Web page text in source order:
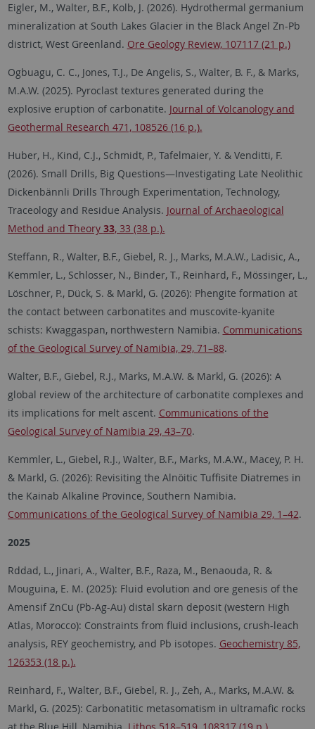
Eigler, M., Walter, B.F., Kolb, J. (2026). Hydrothermal germanium
mineralization at South Lakes Glacier in the Black Angel Zn-Pb
district, West Greenland. Ore Geology Review, 107117 (21 p.)
Ogbuagu, C. C., Jones, T.J., De Angelis, S., Walter, B. F., & Marks,
M.A.W. (2025). Pyroclast textures generated during the
explosive eruption of carbonatite. Journal of Volcanology and
Geothermal Research 471, 108526 (16 p.).
Huber, H., Kind, C.J., Schmidt, P., Tafelmaier, Y. & Venditti, F.
(2026). Small Drills, Big Questions—Investigating Late Neolithic
Dickenbännli Drills Through Experimentation, Technology,
Traceology and Residue Analysis. Journal of Archaeological
Method and Theory 33, 33 (38 p.).
Steffann, R., Walter, B.F., Giebel, R. J., Marks, M.A.W., Ladisic, A.,
Kemmler, L., Schlosser, N., Binder, T., Reinhard, F., Mössinger, L.,
Löschner, P., Dück, S. & Markl, G. (2026): Phengite formation at
the contact between carbonatites and muscovite-kyanite
schists: Kwaggaspan, northwestern Namibia. Communications
of the Geological Survey of Namibia, 29, 71–88.
Walter, B.F., Giebel, R.J., Marks, M.A.W. & Markl, G. (2026): A
global review of the architecture of carbonatite complexes and
its implications for melt ascent. Communications of the
Geological Survey of Namibia 29, 43–70.
Kemmler, L., Giebel, R.J., Walter, B.F., Marks, M.A.W., Macey, P. H.
& Markl, G. (2026): Revisiting the Alnöitic Tuffisite Diatremes in
the Kainab Alkaline Province, Southern Namibia.
Communications of the Geological Survey of Namibia 29, 1–42.
2025
Rddad, L., Jinari, A., Walter, B.F., Raza, M., Benaouda, R. &
Mouguina, E. M. (2025): Fluid evolution and ore genesis of the
Amensif ZnCu (Pb-Ag-Au) distal skarn deposit (western High
Atlas, Morocco): Constraints from fluid inclusions, crush-leach
analysis, REY geochemistry, and Pb isotopes. Geochemistry 85,
126353 (18 p.).
Reinhard, F., Walter, B.F., Giebel, R. J., Zeh, A., Marks, M.A.W. &
Markl, G. (2025): Carbonatitic metasomatism in ultramafic rocks